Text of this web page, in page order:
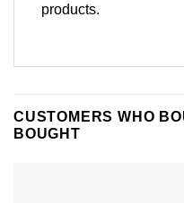
products.
CUSTOMERS WHO
BOUGHT